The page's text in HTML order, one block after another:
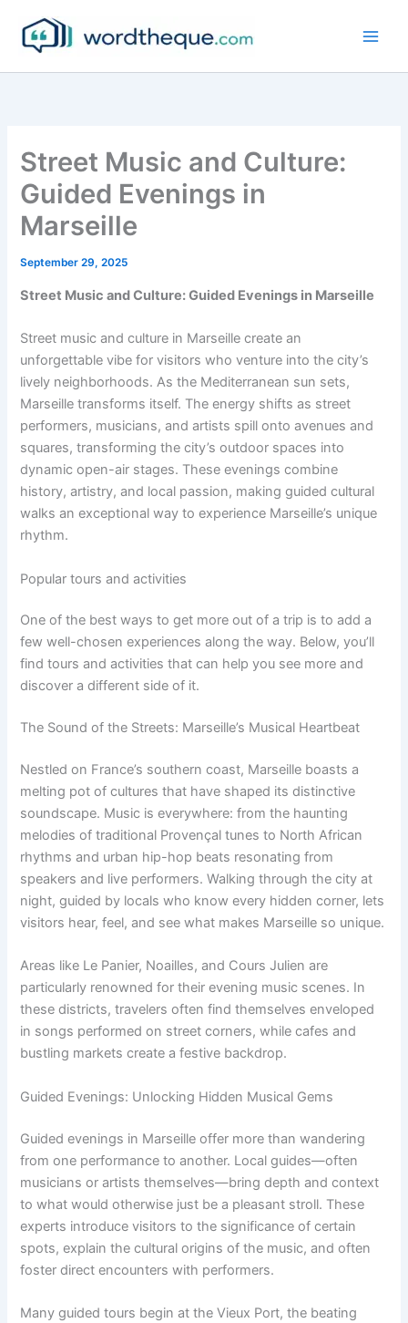
content
Street Music and Culture:
Guided Evenings in
Marseille
September 29, 2025
Street Music and Culture: Guided Evenings in Marseille
Street music and culture in Marseille create an
unforgettable vibe for visitors who venture into the city’s
lively neighborhoods. As the Mediterranean sun sets,
Marseille transforms itself. The energy shifts as street
performers, musicians, and artists spill onto avenues and
squares, transforming the city’s outdoor spaces into
dynamic open-air stages. These evenings combine
history, artistry, and local passion, making guided cultural
walks an exceptional way to experience Marseille’s unique
rhythm.
Popular tours and activities
One of the best ways to get more out of a trip is to add a
few well-chosen experiences along the way. Below, you’ll
find tours and activities that can help you see more and
discover a different side of it.
The Sound of the Streets: Marseille’s Musical Heartbeat
Nestled on France’s southern coast, Marseille boasts a
melting pot of cultures that have shaped its distinctive
soundscape. Music is everywhere: from the haunting
melodies of traditional Provençal tunes to North African
rhythms and urban hip-hop beats resonating from
speakers and live performers. Walking through the city at
night, guided by locals who know every hidden corner, lets
visitors hear, feel, and see what makes Marseille so unique.
Areas like Le Panier, Noailles, and Cours Julien are
particularly renowned for their evening music scenes. In
these districts, travelers often find themselves enveloped
in songs performed on street corners, while cafes and
bustling markets create a festive backdrop.
Guided Evenings: Unlocking Hidden Musical Gems
Guided evenings in Marseille offer more than wandering
from one performance to another. Local guides—often
musicians or artists themselves—bring depth and context
to what would otherwise just be a pleasant stroll. These
experts introduce visitors to the significance of certain
spots, explain the cultural origins of the music, and often
foster direct encounters with performers.
Many guided tours begin at the Vieux Port, the beating